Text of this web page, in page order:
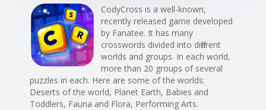
CodyCross is a well-known,
recently released game developed
by Fanatee. It has many
crosswords divided into different
worlds and groups. In each world,
more than 20 groups of several
puzzles in each. Here are some of the worlds:
Deserts of the world, Planet Earth, Babies and
Toddlers, Fauna and Flora, Performing Arts.